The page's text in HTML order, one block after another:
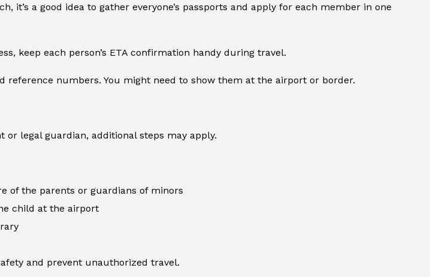
it’s a good idea to gather everyone’s passports and apply for each member in one
keep each person’s ETA confirmation handy during travel.
reference numbers. You might need to show them at the airport or border.
legal guardian, additional steps may apply.
of the parents or guardians of minors
child at the airport
and prevent unauthorized travel.